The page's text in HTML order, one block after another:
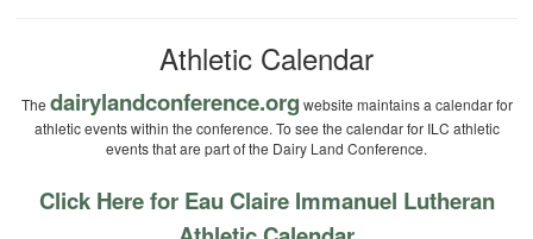
Athletic Calendar
The dairylandconference.org website maintains a calendar for
athletic events within the conference. To see the calendar for ILC athletic
events that are part of the Dairy Land Conference.
Click Here for Eau Claire Immanuel Lutheran